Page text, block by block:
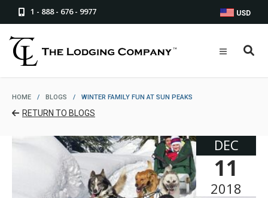
1 - 888 - 676 - 9977 USD
HOME / BLOGS / WINTER FAMILY FUN AT SUN PEAKS
RETURN TO BLOGS
DEC
11
2018